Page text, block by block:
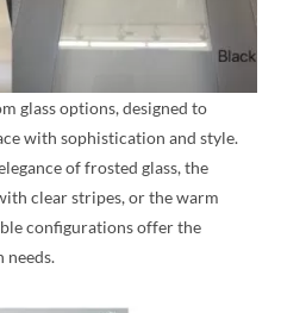
glass options, designed to
with sophistication and style.
of frosted glass, the
clear stripes, or the warm
configurations offer the
needs.